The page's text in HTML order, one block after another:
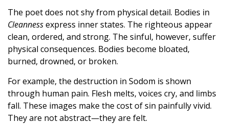
The poet does not shy from physical detail. Bodies in
Cleannessexpress inner states. The righteous appear
clean, ordered, and strong. The sinful, however, suffer
physical consequences. Bodies become bloated,
burned, drowned, or broken.
For example, the destruction in Sodom is shown
through human pain. Flesh melts, voices cry, and limbs
fall. These images make the cost of sin painfully vivid.
They are not abstract—they are felt.